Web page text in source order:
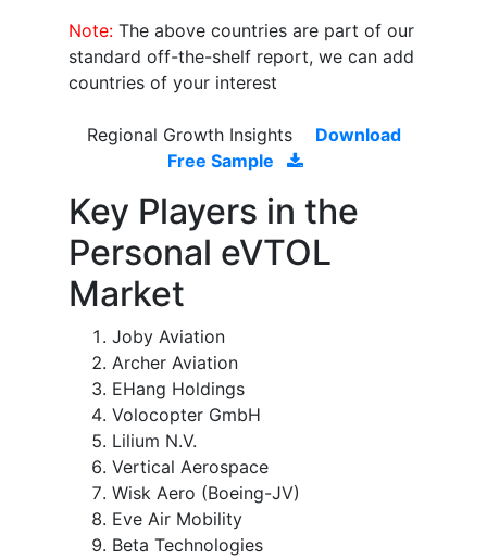
Note: The above countries are part of our
standard off-the-shelf report, we can add
countries of your interest
Regional Growth Insights
Download
Free Sample
Key Players in the
Personal eVTOL
Market
Joby Aviation
Archer Aviation
EHang Holdings
Volocopter GmbH
Lilium N.V.
Vertical Aerospace
Wisk Aero (Boeing-JV)
Eve Air Mobility
Beta Technologies